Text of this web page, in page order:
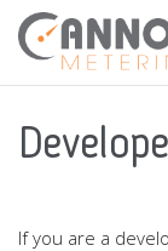
If you are a